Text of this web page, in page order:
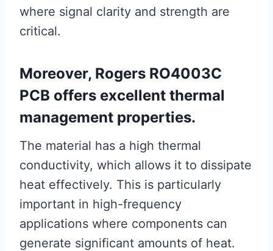
where signal clarity and strength are
critical.
Moreover, Rogers RO4003C
PCB offers excellent thermal
management properties.
The material has a high thermal
conductivity, which allows it to dissipate
heat effectively. This is particularly
important in high-frequency
applications where components can
generate significant amounts of heat.